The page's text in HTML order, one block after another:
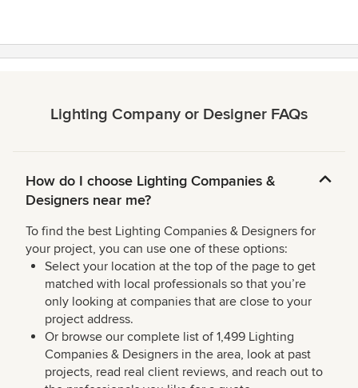
Lighting Company or Designer FAQs
How do I choose Lighting Companies &
Designers near me?
To find the best Lighting Companies & Designers for
your project, you can use one of these options:
Select your location at the top of the page to get
matched with local professionals so that you’re
only looking at companies that are close to your
project address.
Or browse our complete list of 1,499 Lighting
Companies & Designers in the area, look at past
projects, read real client reviews, and reach out to